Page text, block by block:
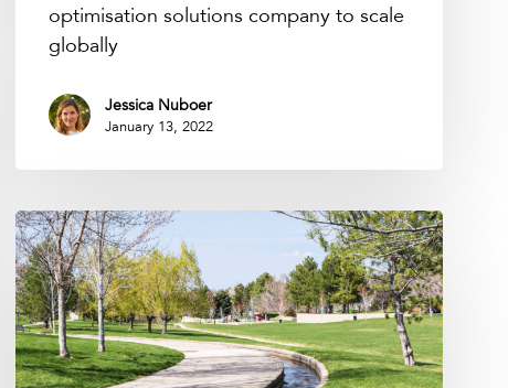
optimisation solutions company to scale
globally
Jessica Nuboer
January 13, 2022
Empowering
Landscapers
with
Smart
Soil
Moisture